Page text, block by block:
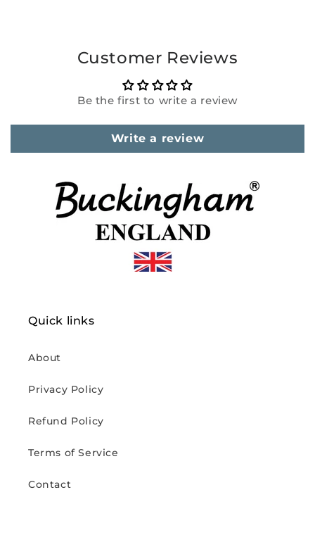
Customer Reviews
Be the first to write a review
Write a review
Quick links
About
Privacy Policy
Refund Policy
Terms of Service
Contact